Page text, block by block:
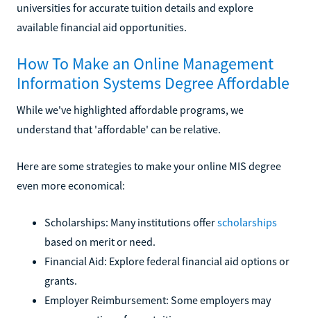
universities for accurate tuition details and explore
available financial aid opportunities.
How To Make an Online Management
Information Systems Degree Affordable
While we've highlighted affordable programs, we
understand that 'affordable' can be relative.
Here are some strategies to make your online MIS degree
even more economical:
Scholarships: Many institutions offerscholarships
based on merit or need.
Financial Aid: Explore federal financial aid options or
grants.
Employer Reimbursement: Some employers may